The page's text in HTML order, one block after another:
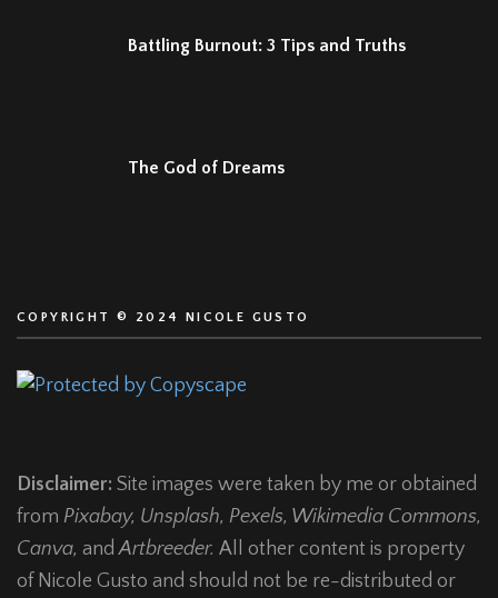
Battling Burnout: 3 Tips and Truths
The God of Dreams
COPYRIGHT © 2024 NICOLE GUSTO
Disclaimer: Site images were taken by me or obtained
from Pixabay, Unsplash, Pexels, Wikimedia Commons,
Canva, andArtbreeder. All other content is property
of Nicole Gusto and should not be re-distributed or